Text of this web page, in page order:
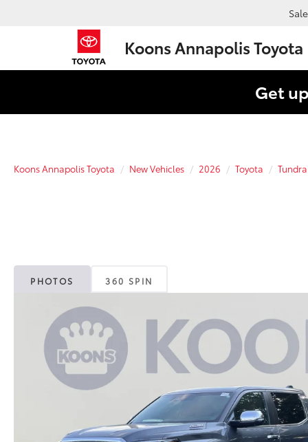
Koons Annapolis Toyota
Get
Koons Annapolis Toyota New Vehicles 2026 Toyota
PHOTOS 360 SPIN